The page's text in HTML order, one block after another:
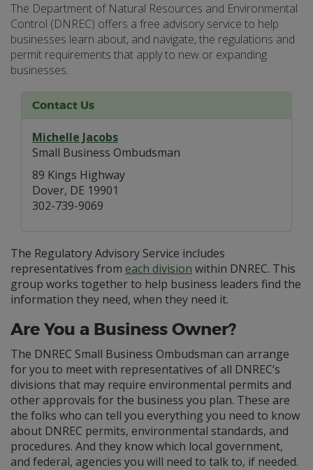
The Department of Natural Resources and Environmental
Control (DNREC) offers a free advisory service to help
businesses learn about, and navigate, the regulations and
permit requirements that apply to new or expanding
businesses.
Contact Us
Michelle Jacobs
Small Business Ombudsman
89 Kings Highway
Dover, DE 19901
302-739-9069
The Regulatory Advisory Service includes
representatives from each division within DNREC. This
group works together to help business leaders find the
information they need, when they need it.
Are You a Business Owner?
The DNREC Small Business Ombudsman can arrange
for you to meet with representatives of all DNREC’s
divisions that may require environmental permits and
other approvals for the business you plan. These are
the folks who can tell you everything you need to know
about DNREC permits, environmental standards, and
procedures. And they know which local government,
and federal, agencies you will need to talk to, if needed.